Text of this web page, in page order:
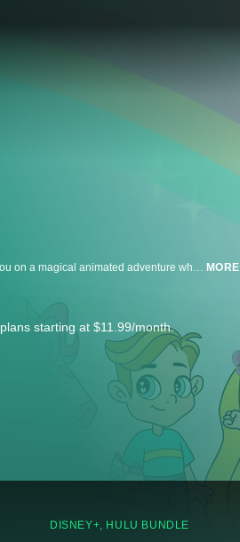
MORE
starting at $11.99/month.
DISNEY+, HULU BUNDLE